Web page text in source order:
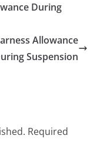
During
Allowance
Suspension
Required